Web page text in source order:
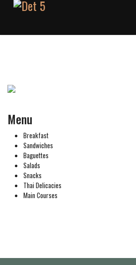
Menu
Breakfast
Sandwiches
Baguettes
Salads
Snacks
Thai Delicacies
Main Courses